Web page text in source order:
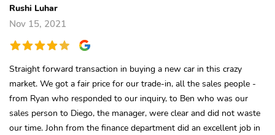
Rushi Luhar
Nov 15, 2021
Straight forward transaction in buying a new car in this crazy
market. We got a fair price for our trade-in, all the sales people -
from Ryan who responded to our inquiry, to Ben who was our
sales person to Diego, the manager, were clear and did not waste
our time. John from the finance department did an excellent job in